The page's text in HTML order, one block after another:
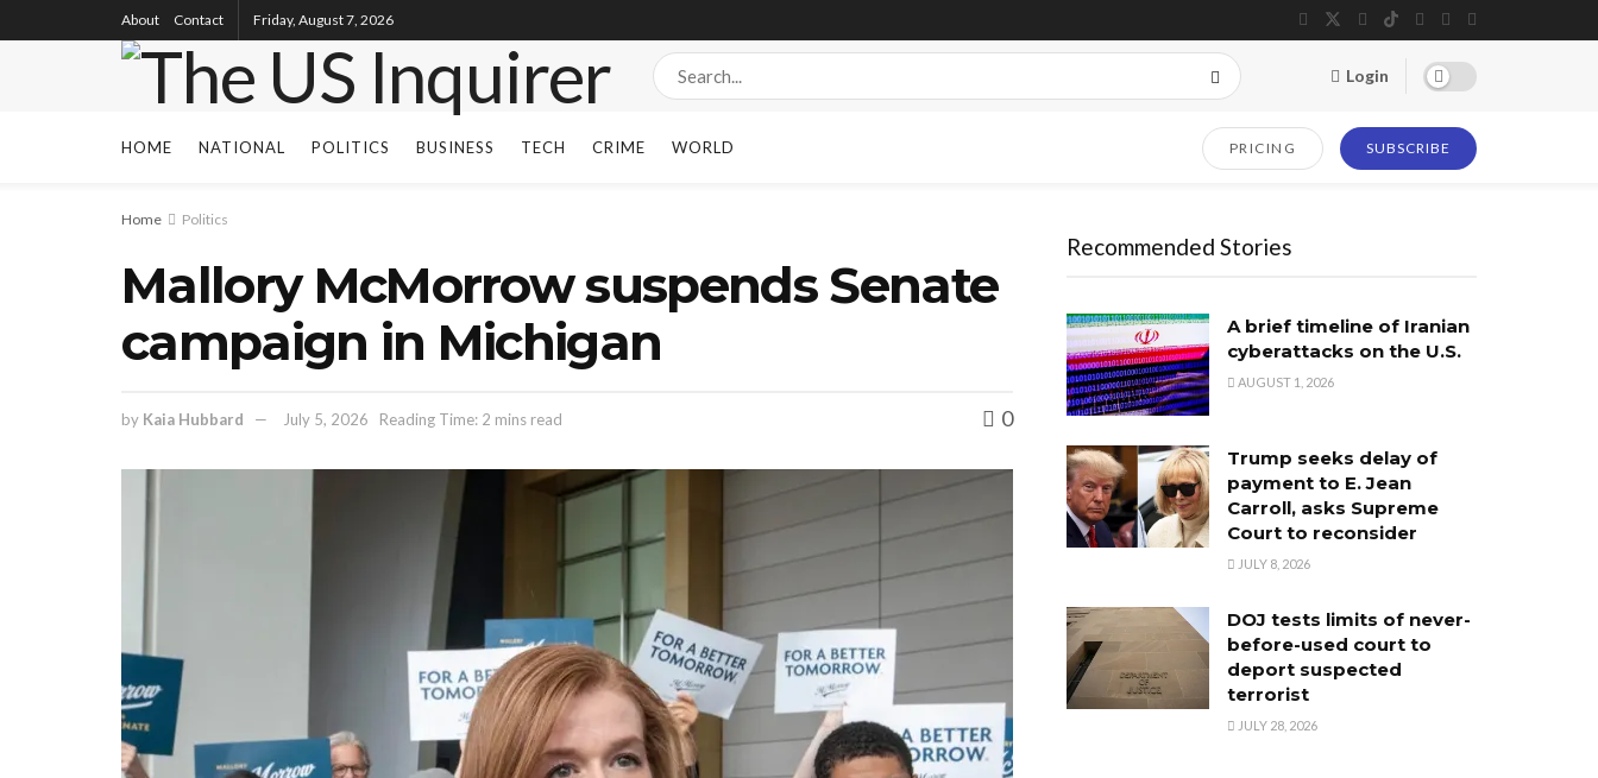
About Contact Friday, August 7, 2026
Login
HOME NATIONAL POLITICS BUSINESS TECH CRIME WORLD PRICING SUBSCRIBE
Home Politics
Mallory McMorrow suspends Senate
campaign in Michigan
by Kaia Hubbard July 5, 2026 Reading Time: 2 mins read 0
Recommended Stories
A brief timeline of Iranian
cyberattacks on the U.S.
AUGUST 1, 2026
Trump seeks delay of
payment to E. Jean
Carroll, asks Supreme
Court to reconsider
JULY 8, 2026
DOJ tests limits of never-
before-used court to
deport suspected
terrorist
JULY 28, 2026